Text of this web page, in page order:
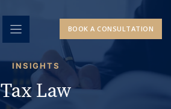
BOOK A CONSULTATION
INSIGHTS
Tax Law